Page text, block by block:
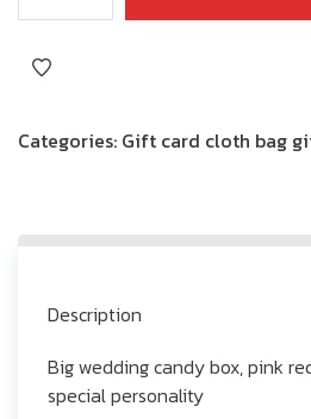
Categories: Gift card cloth bag
Description
Big wedding candy box, pink
special personality